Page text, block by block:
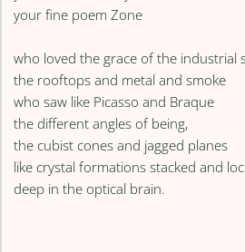
your fine poem Zone
who loved the grace of the industrial
the rooftops and metal and smoke
who saw like Picasso and Braque
the different angles of being,
the cubist cones and jagged planes
like crystal formations stacked and
deep in the optical brain.